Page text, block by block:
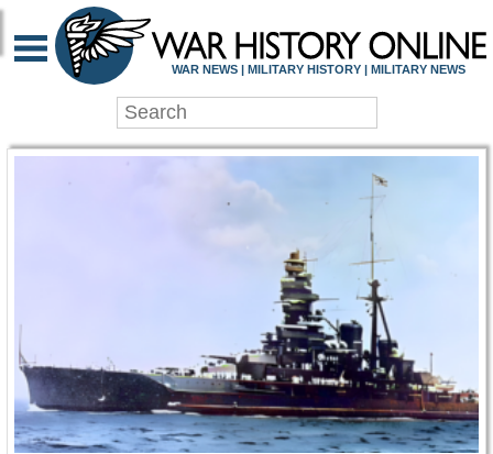
WAR HISTORY
WAR NEWS | MILITARY HISTORY | MILITARY NEWS